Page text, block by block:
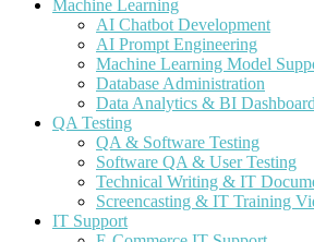
Machine Learning
AI Chatbot Development
AI Prompt Engineering
Machine Learning Model
Database Administration
Data Analytics & BI
QA Testing
QA & Software Testing
Software QA & User Testing
Technical Writing & IT
Screencasting & IT Training
IT Support